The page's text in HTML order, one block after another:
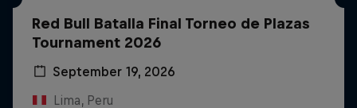
Red Bull Batalla Final Torneo de Plazas
Tournament 2026
September 19, 2026
Lima, Peru